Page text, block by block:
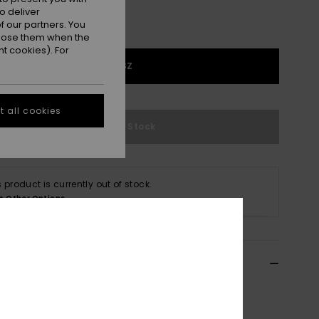
1SZ
Out of Stock
product is currently out of stock.
Other Options
deliver
partners. You
them when the
cookies). For
all cookies